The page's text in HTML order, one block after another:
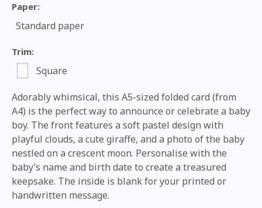
Paper:
Standard paper
Trim:
Square
Adorably whimsical, this A5-sized folded card (from
A4) is the perfect way to announce or celebrate a baby
boy. The front features a soft pastel design with
playful clouds, a cute giraffe, and a photo of the baby
nestled on a crescent moon. Personalise with the
baby’s name and birth date to create a treasured
keepsake. The inside is blank for your printed or
handwritten message.